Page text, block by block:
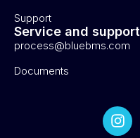
Support
Service and support
process@bluebms.com
Documents